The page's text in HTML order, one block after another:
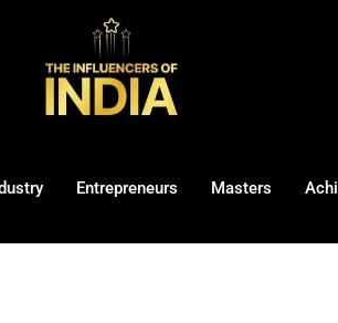
Entrepreneurs Masters